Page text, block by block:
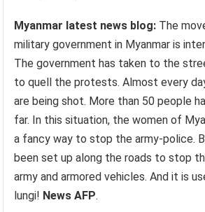
Myanmar latest news blog: The
military government in Myanmar is
The government has taken to the
to quell the protests. Almost every
are being shot. More than 50 people
far. In this situation, the women of
a fancy way to stop the army-police.
been set up along the roads to stop
army and armored vehicles. And it is
lungi! News AFP.